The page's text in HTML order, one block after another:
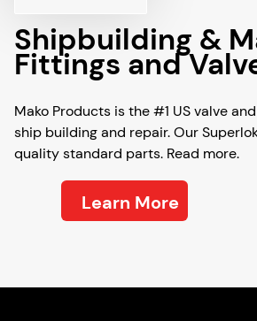
Shipbuilding &
Fittings and
Mako Products is the #1 US valve
ship building and repair. Our
quality standard parts. Read more.
Learn More